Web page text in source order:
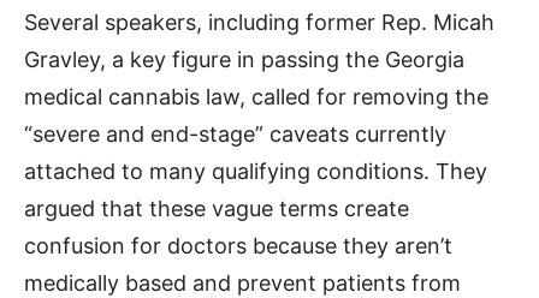
Several speakers, including former Rep. Micah
Gravley, a key figure in passing the Georgia
medical cannabis law, called for removing the
“severe and end-stage” caveats currently
attached to many qualifying conditions. They
argued that these vague terms create
confusion for doctors because they aren’t
medically based and prevent patients from